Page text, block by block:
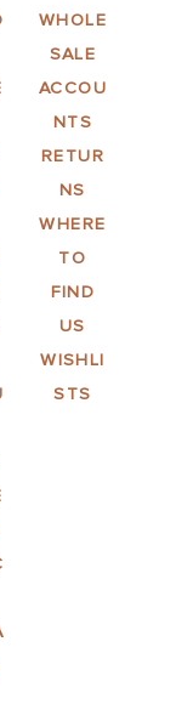
WHOLE
SALE
ACCOU
NTS
RETUR
NS
WHERE
TO
FIND
US
WISHLI
STS